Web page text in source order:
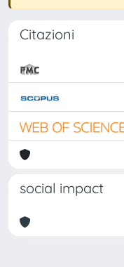
Citazioni
social impact